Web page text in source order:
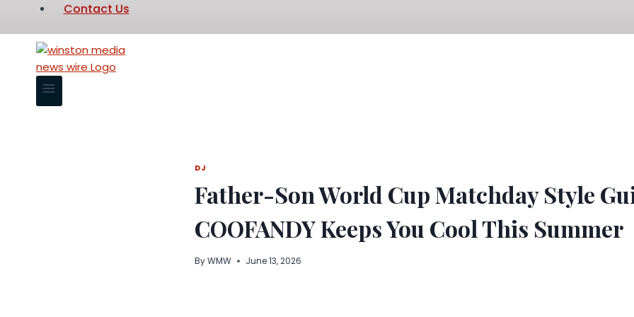
Contact Us
DJ
Father-Son World Cup Matchday Style
COOFANDY Keeps You Cool This Summer
ByWMW June 13, 2026